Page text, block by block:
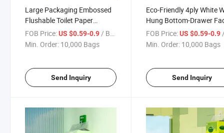
Large Packaging Embossed
Flushable Toilet Paper
Hanging Facial Tissue for
Home
FOB Price:US $0.59-0.9/ Bag
Min. Order: 10,000 Bags
Send Inquiry
Eco-Friendly 4ply White
Hung Bottom-Drawer
Tissues Paper Soft Pack
FOB Price: US $0.59-0.9 /
Min. Order: 10,000 Bags
Send Inquiry